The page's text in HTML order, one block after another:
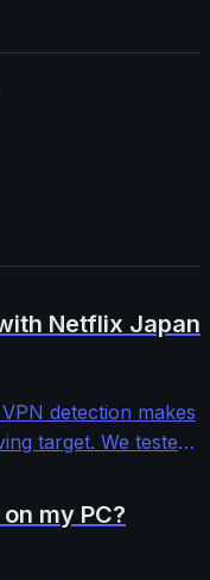
Netflix Japan
detection makes
target. We tested
consistently
my PC?